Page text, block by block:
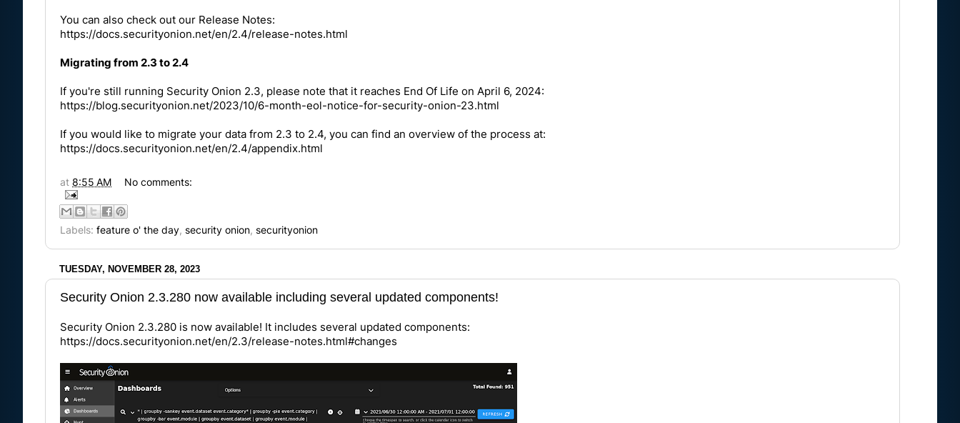
You can also check out our Release Notes:
https://docs.securityonion.net/en/2.4/release-notes.html
Migrating from 2.3 to 2.4
If you're still running Security Onion 2.3, please note that it reaches End Of Life on April 6, 2024:
https://blog.securityonion.net/2023/10/6-month-eol-notice-for-security-onion-23.html
If you would like to migrate your data from 2.3 to 2.4, you can find an overview of the process at:
https://docs.securityonion.net/en/2.4/appendix.html
at 8:55 AM No comments:
Labels: feature o' the day, security onion, securityonion
TUESDAY, NOVEMBER 28, 2023
Security Onion 2.3.280 now available including several updated components!
Security Onion 2.3.280 is now available! It includes several updated components:
https://docs.securityonion.net/en/2.3/release-notes.html#changes